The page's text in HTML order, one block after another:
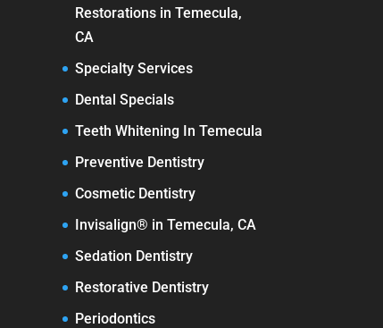
Restorations in Temecula,
CA
Specialty Services
Dental Specials
Teeth Whitening In Temecula
Preventive Dentistry
Cosmetic Dentistry
Invisalign® in Temecula, CA
Sedation Dentistry
Restorative Dentistry
Periodontics